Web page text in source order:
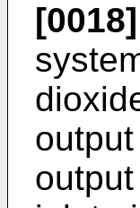
[0018]